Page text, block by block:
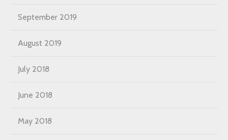
September 2019
August 2019
July 2018
June 2018
May 2018